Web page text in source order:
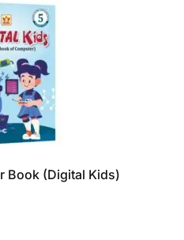
Book (Digital Kids)